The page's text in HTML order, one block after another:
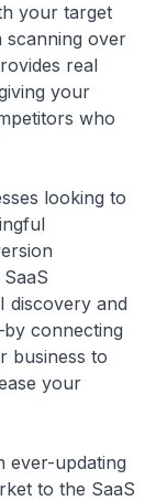
your target
scanning over
real
your
who
looking to
discovery and
connecting
business to
your
ever-updating
to the SaaS